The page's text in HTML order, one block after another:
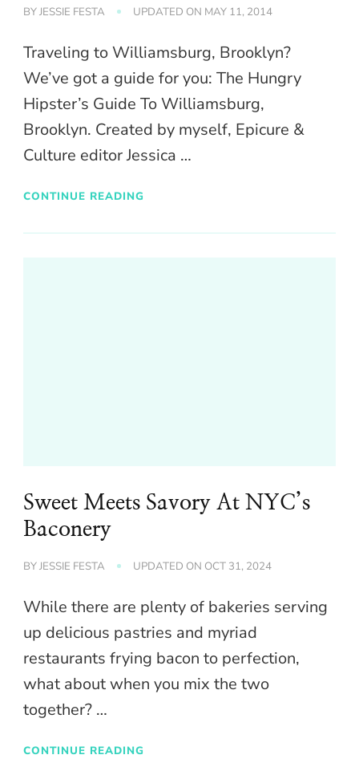
BYJESSIE FESTA UPDATED ON MAY 11, 2014
Traveling to Williamsburg, Brooklyn?
We’ve got a guide for you: The Hungry
Hipster’s Guide To Williamsburg,
Brooklyn. Created by myself, Epicure &
Culture editor Jessica …
CONTINUE READING
Sweet Meets Savory At NYC’s
Baconery
BYJESSIE FESTA UPDATED ON OCT 31, 2024
While there are plenty of bakeries serving
up delicious pastries and myriad
restaurants frying bacon to perfection,
what about when you mix the two
together? …
CONTINUE READING